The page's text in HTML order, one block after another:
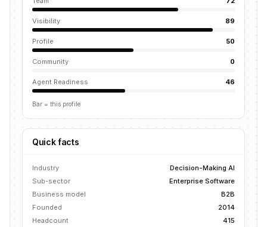
Visibility 89
Profile 50
Community 0
Agent Readiness 46
Bar = this profile
Quick facts
Industry
Decision-Making AI
Sub-sector
Enterprise Software
Business model
B2B
Founded
2014
Headcount
415